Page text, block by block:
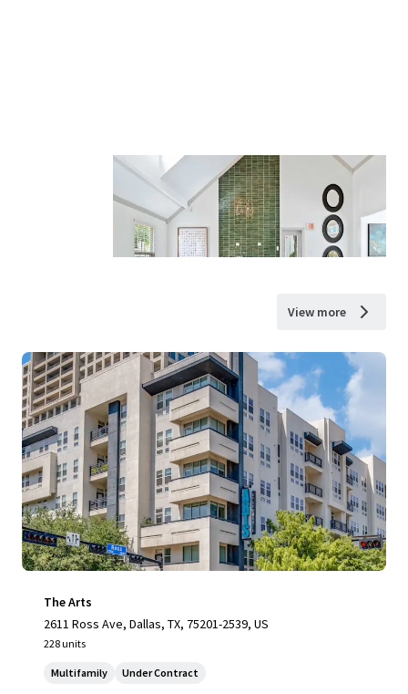
View more
The Arts
2611 Ross Ave, Dallas, TX, 75201-2539, US
228 units
Multifamily Under Contract